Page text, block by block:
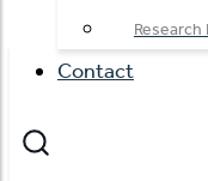
Research
Contact